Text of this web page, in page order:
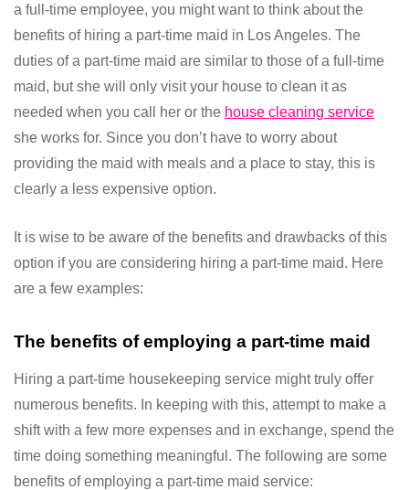
a full-time employee, you might want to think about the
benefits of hiring a part-time maid in Los Angeles. The
duties of a part-time maid are similar to those of a full-time
maid, but she will only visit your house to clean it as
needed when you call her or the house cleaning service
she works for. Since you don’t have to worry about
providing the maid with meals and a place to stay, this is
clearly a less expensive option.
It is wise to be aware of the benefits and drawbacks of this
option if you are considering hiring a part-time maid. Here
are a few examples:
The benefits of employing a part-time maid
Hiring a part-time housekeeping service might truly offer
numerous benefits. In keeping with this, attempt to make a
shift with a few more expenses and in exchange, spend the
time doing something meaningful. The following are some
benefits of employing a part-time maid service: